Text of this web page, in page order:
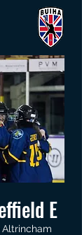
E
Altrincham